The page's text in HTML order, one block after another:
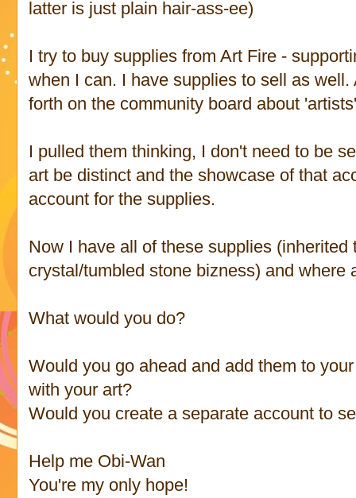
latter is just plain hair-ass-ee)
I try to buy supplies from Art Fire -
when I can. I have supplies to sell as
forth on the community board about
I pulled them thinking, I don't need to be
art be distinct and the showcase of that
account for the supplies.
Now I have all of these supplies
crystal/tumbled stone bizness) and where
What would you do?
Would you go ahead and add them to
with your art?
Would you create a separate account to
Help me Obi-Wan
You're my only hope!